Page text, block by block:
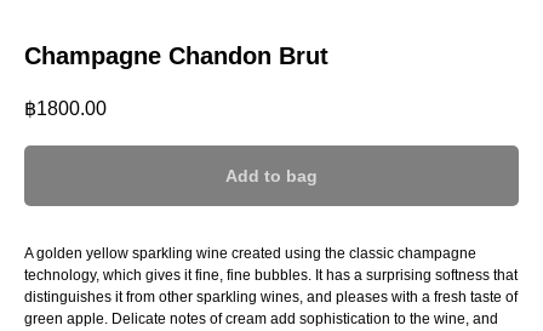
Champagne Chandon Brut
฿1800.00
Add to bag
A golden yellow sparkling wine created using the classic champagne
technology, which gives it fine, fine bubbles. It has a surprising softness that
distinguishes it from other sparkling wines, and pleases with a fresh taste of
green apple. Delicate notes of cream add sophistication to the wine, and